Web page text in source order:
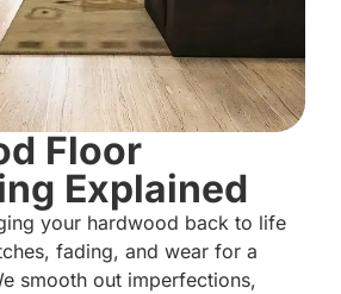
Floor
Explained
your hardwood back to life
fading, and wear for a
smooth out imperfections,